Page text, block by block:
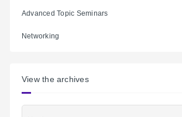
Advanced Topic Seminars
Networking
View the archives